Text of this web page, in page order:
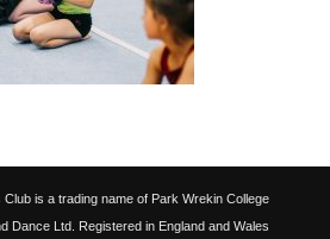
is a trading name of Park Wrekin College
Dance Ltd. Registered in England and Wales